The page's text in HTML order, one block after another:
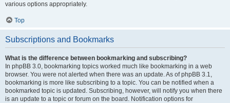
various options appropriately.
Top
Subscriptions and Bookmarks
What is the difference between bookmarking and subscribing?
In phpBB 3.0, bookmarking topics worked much like bookmarking in a web
browser. You were not alerted when there was an update. As of phpBB 3.1,
bookmarking is more like subscribing to a topic. You can be notified when a
bookmarked topic is updated. Subscribing, however, will notify you when there
is an update to a topic or forum on the board. Notification options for